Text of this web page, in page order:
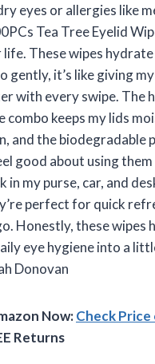
eyes or allergies like
Tea Tree Eyelid
life. These wipes hydrate
gently, it’s like giving
with every swipe. The
combo keeps my lids
and the biodegradable
good about using
in my purse, car, and
perfect for quick
Honestly, these wipes
eye hygiene into a
Donovan
Now:Check Price
Returns